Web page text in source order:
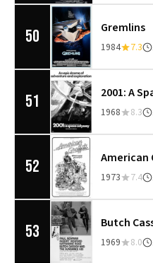
50 Gremlins
1984 7.3
51 2001: A
1968 8.3
52 American
1973 7.4
53
1969 8.0